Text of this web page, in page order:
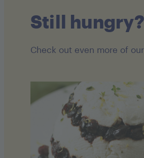
Still hungry?
Check out even more of